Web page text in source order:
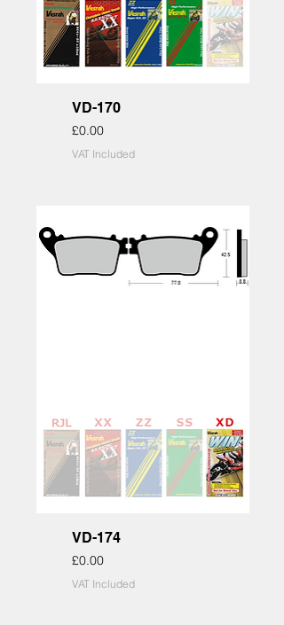
VD-170
Price
£0.00
VAT Included
VD-174
Price
£0.00
VAT Included